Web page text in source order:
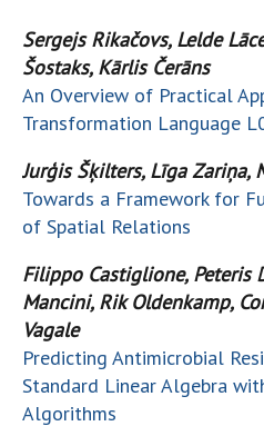
Sergejs Rikačovs, Lelde
Šostaks, Kārlis Čerāns
An Overview of Practical
Transformation Language
Jurģis Šķilters, Līga Zariņa,
Towards a Framework for
of Spatial Relations
Filippo Castiglione, Peteris
Mancini, Rik Oldenkamp,
Vagale
Predicting Antimicrobial
Standard Linear Algebra
Algorithms